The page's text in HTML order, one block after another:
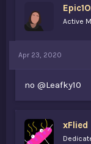
Active
Apr 23, 2020
no @Leafky10
xFlied